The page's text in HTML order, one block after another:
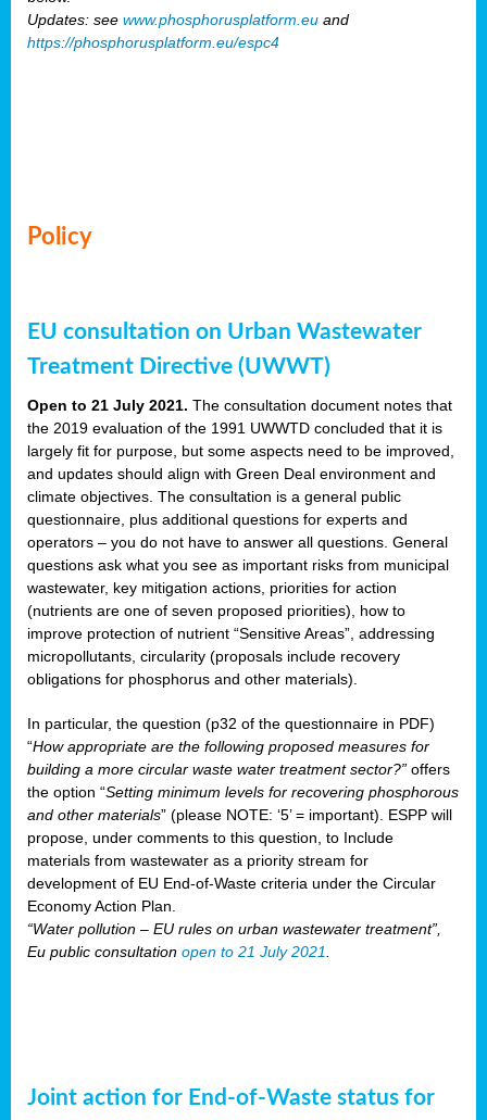
Updates: see www.phosphorusplatform.eu and
https://phosphorusplatform.eu/espc4
Policy
EU consultation on Urban Wastewater
Treatment Directive (UWWT)
Open to 21 July 2021. The consultation document notes that
the 2019 evaluation of the 1991 UWWTD concluded that it is
largely fit for purpose, but some aspects need to be improved,
and updates should align with Green Deal environment and
climate objectives. The consultation is a general public
questionnaire, plus additional questions for experts and
operators – you do not have to answer all questions. General
questions ask what you see as important risks from municipal
wastewater, key mitigation actions, priorities for action
(nutrients are one of seven proposed priorities), how to
improve protection of nutrient “Sensitive Areas”, addressing
micropollutants, circularity (proposals include recovery
obligations for phosphorus and other materials).
In particular, the question (p32 of the questionnaire in PDF)
“How appropriate are the following proposed measures for
building a more circular waste water treatment sector?” offers
the option “Setting minimum levels for recovering phosphorous
and other materials” (please NOTE: ‘5’ = important). ESPP will
propose, under comments to this question, to Include
materials from wastewater as a priority stream for
development of EU End-of-Waste criteria under the Circular
Economy Action Plan.
“Water pollution – EU rules on urban wastewater treatment”,
Eu public consultation open to 21 July 2021.
Joint action for End-of-Waste status for